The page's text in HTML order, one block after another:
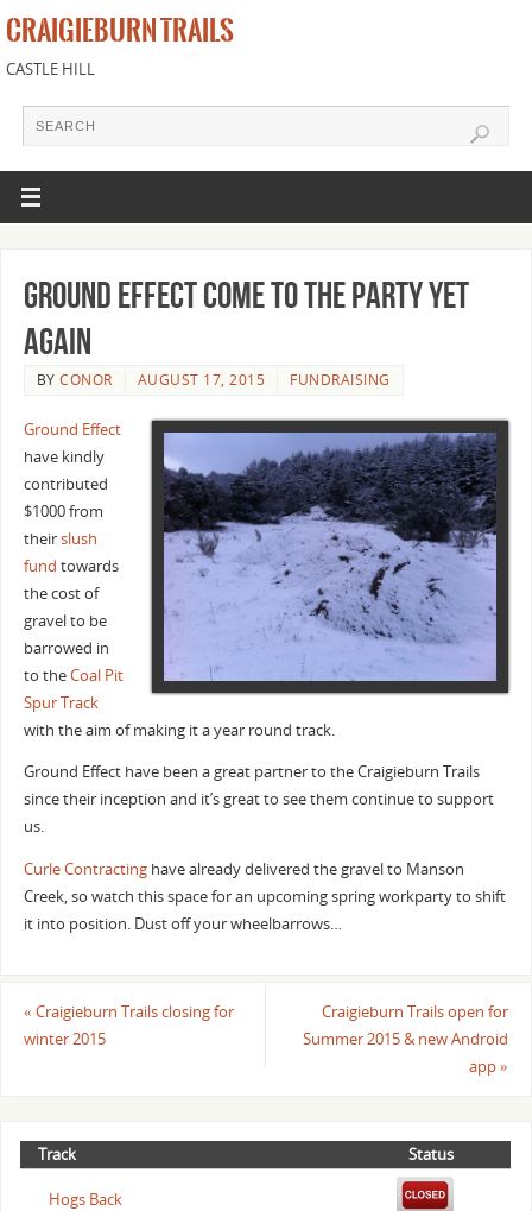
CRAIGIEBURN TRAILS
CASTLE HILL
Ground Effect come to the party yet
again
BYCONOR AUGUST 17, 2015 FUNDRAISING
Ground Effect
have kindly
contributed
$1000 from
theirslush
fund towards
the cost of
gravel to be
barrowed in
to theCoal Pit
Spur Track
with the aim of making it a year round track.
Ground Effect have been a great partner to the Craigieburn Trails
since their inception and it’s great to see them continue to support
us.
Curle Contractinghave already delivered the gravel to Manson
Creek, so watch this space for an upcoming spring workparty to shift
it into position. Dust off your wheelbarrows…
« Craigieburn Trails closing for
winter 2015
Craigieburn Trails open for
Summer 2015 & new Android
app»
Track Status
Hogs Back